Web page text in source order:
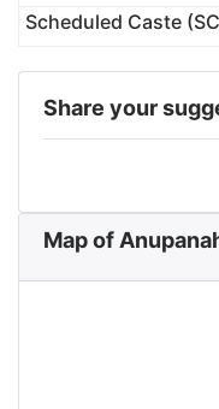
Scheduled Caste
Share your
Map of